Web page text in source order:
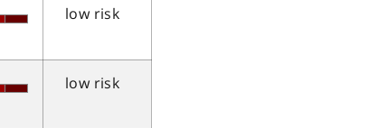
low risk
low risk